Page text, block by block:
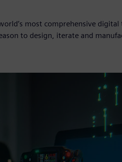
most comprehensive
to design, iterate and